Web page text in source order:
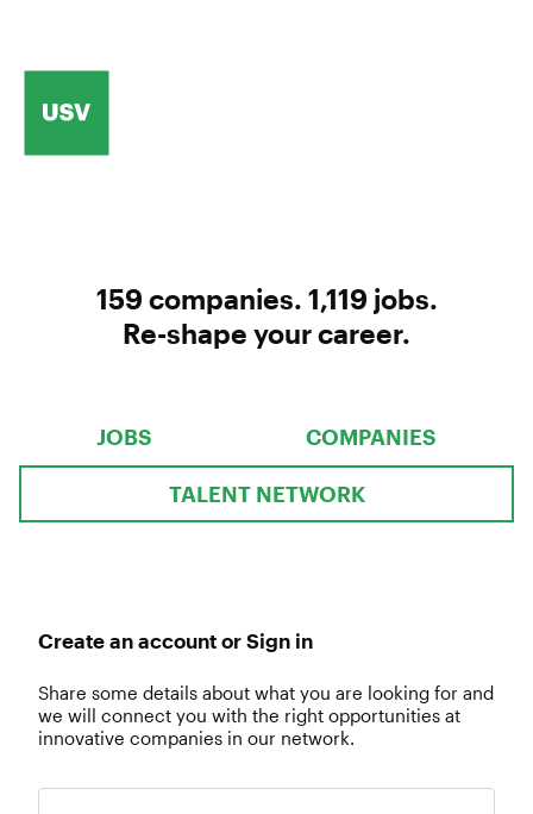
159 companies. 1,119 jobs.
Re-shape your career.
JOBS COMPANIES
TALENT NETWORK
Create an account or Sign in
Share some details about what you are looking for and
we will connect you with the right opportunities at
innovative companies in our network.